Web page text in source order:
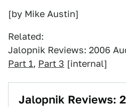
[by Mike Austin]
Related:
Jalopnik Reviews: 2006
Part 1, Part 3 [internal]
Jalopnik Reviews: